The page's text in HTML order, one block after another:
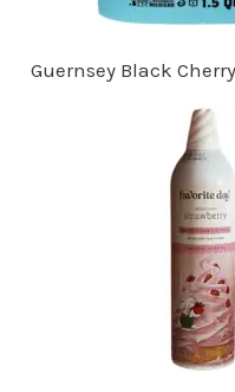
Guernsey Black